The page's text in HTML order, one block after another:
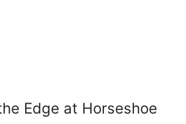
Edge at Horseshoe